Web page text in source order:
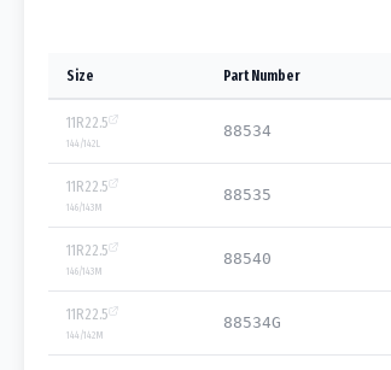
Size Part Number
11R22.5
144/142L
88534
11R22.5
146/143M
88535
11R22.5
146/143M
88540
11R22.5
144/142M
88534G